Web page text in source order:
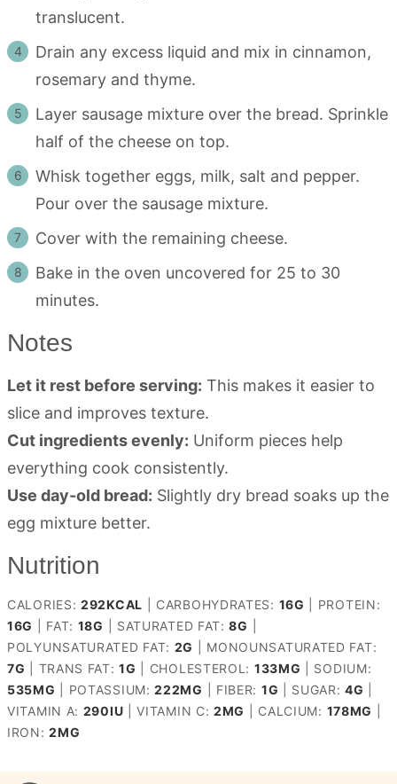
translucent.
Drain any excess liquid and mix in cinnamon,
rosemary and thyme.
Layer sausage mixture over the bread. Sprinkle
half of the cheese on top.
Whisk together eggs, milk, salt and pepper.
Pour over the sausage mixture.
Cover with the remaining cheese.
Bake in the oven uncovered for 25 to 30
minutes.
Notes
Let it rest before serving: This makes it easier to
slice and improves texture.
Cut ingredients evenly: Uniform pieces help
everything cook consistently.
Use day-old bread: Slightly dry bread soaks up the
egg mixture better.
Nutrition
CALORIES: 292KCAL CARBOHYDRATES: 16G
PROTEIN:
16G FAT: 18G SATURATED FAT:8G
POLYUNSATURATED FAT: 2G
MONOUNSATURATED FAT:
7G TRANS FAT:1G CHOLESTEROL: 133MG
SODIUM:
535MG POTASSIUM:222MG FIBER: 1G SUGAR:4G
VITAMIN A: 290IU |VITAMIN C:2MG CALCIUM: 178MG
IRON:2MG